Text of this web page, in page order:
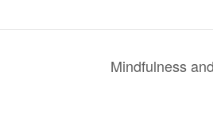
Mindfulness